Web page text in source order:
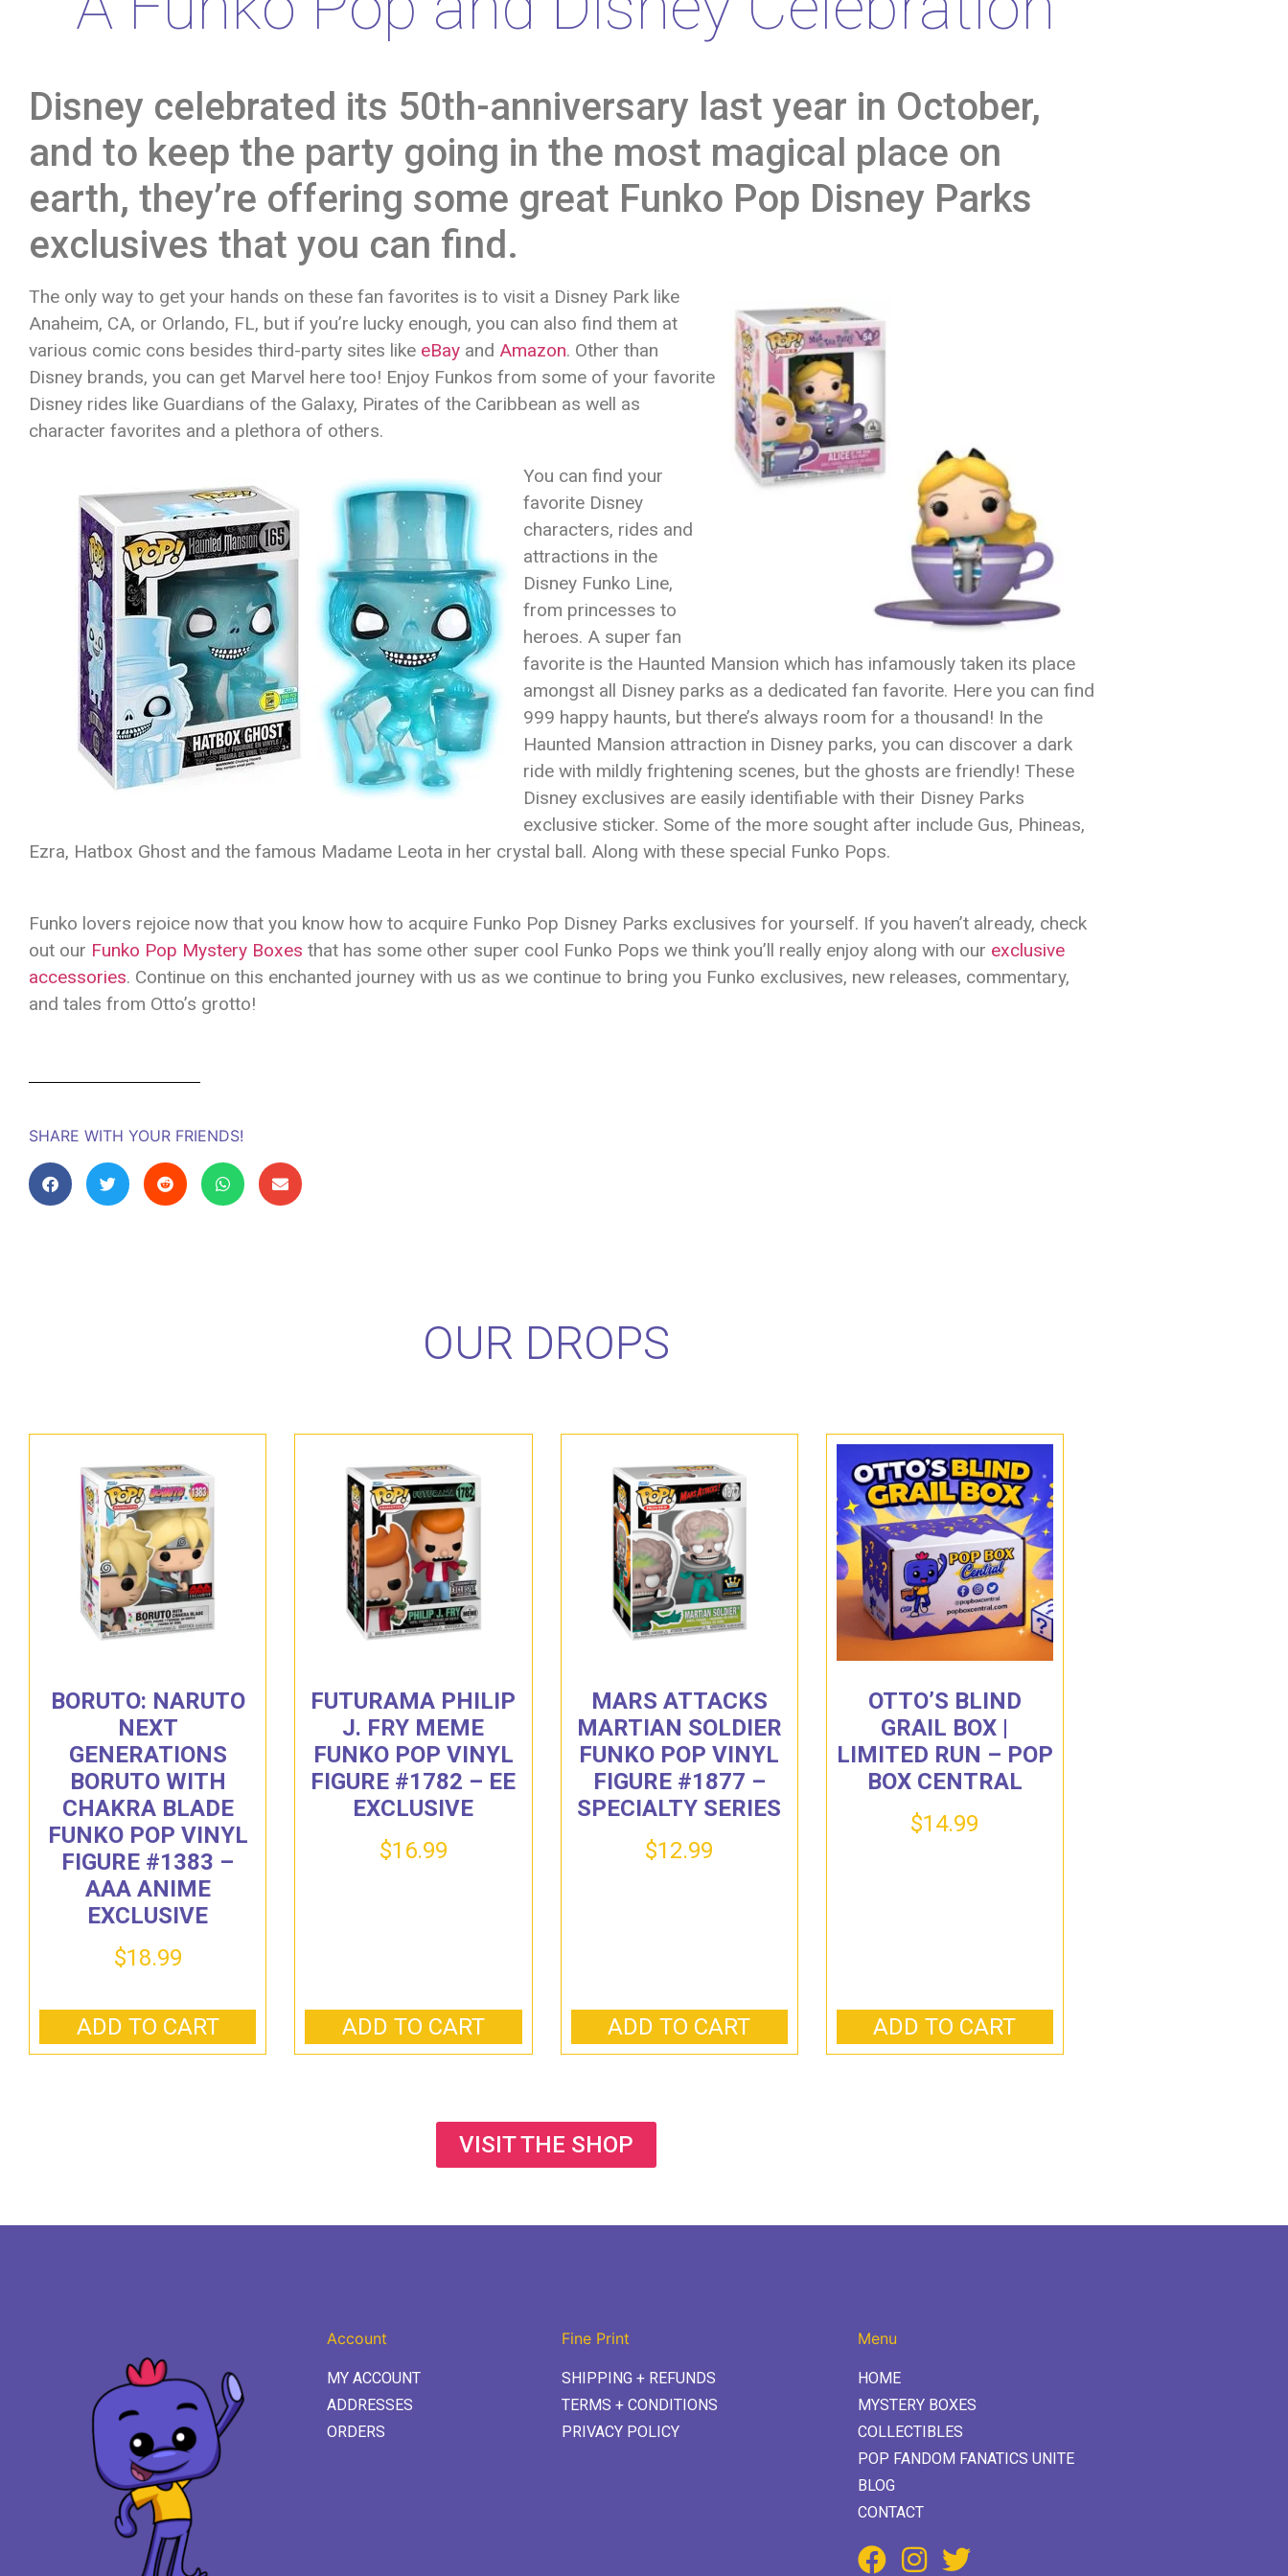
Disney celebrated its 50th-anniversary last year in October,
and to keep the party going in the most magical place on
earth, they’re offering some great Funko Pop Disney Parks
exclusives that you can find.
The only way to get your hands on these fan favorites is to visit a Disney Park like
Anaheim, CA, or Orlando, FL, but if you’re lucky enough, you can also find them at
various comic cons besides third-party sites like eBay and Amazon. Other than
Disney brands, you can get Marvel here too! Enjoy Funkos from some of your favorite
Disney rides like Guardians of the Galaxy, Pirates of the Caribbean as well as
character favorites and a plethora of others.
You can find your
favorite Disney
characters, rides and
attractions in the
Disney Funko Line,
from princesses to
heroes. A super fan
favorite is the Haunted Mansion which has infamously taken its place
amongst all Disney parks as a dedicated fan favorite. Here you can find
999 happy haunts, but there’s always room for a thousand! In the
Haunted Mansion attraction in Disney parks, you can discover a dark
ride with mildly frightening scenes, but the ghosts are friendly! These
Disney exclusives are easily identifiable with their Disney Parks
exclusive sticker. Some of the more sought after include Gus, Phineas,
Ezra, Hatbox Ghost and the famous Madame Leota in her crystal ball. Along with these special Funko Pops.
Funko lovers rejoice now that you know how to acquire Funko Pop Disney Parks exclusives for yourself. If you haven’t already, check
out our Funko Pop Mystery Boxes that has some other super cool Funko Pops we think you’ll really enjoy along with our exclusive
accessories. Continue on this enchanted journey with us as we continue to bring you Funko exclusives, new releases, commentary,
and tales from Otto’s grotto!
SHARE WITH YOUR FRIENDS!
OUR DROPS
BORUTO: NARUTO
NEXT
GENERATIONS
BORUTO WITH
CHAKRA BLADE
FUNKO POP VINYL
FIGURE #1383 –
AAA ANIME
EXCLUSIVE
$18.99
ADD TO CART
FUTURAMA PHILIP
J. FRY MEME
FUNKO POP VINYL
FIGURE #1782 – EE
EXCLUSIVE
$16.99
ADD TO CART
MARS ATTACKS
MARTIAN SOLDIER
FUNKO POP VINYL
FIGURE #1877 –
SPECIALTY SERIES
$12.99
ADD TO CART
OTTO’S BLIND
GRAIL BOX |
LIMITED RUN – POP
BOX CENTRAL
$14.99
ADD TO CART
VISIT THE SHOP
Account
MY ACCOUNT
ADDRESSES
ORDERS
Fine Print
SHIPPING + REFUNDS
TERMS + CONDITIONS
PRIVACY POLICY
Menu
HOME
MYSTERY BOXES
COLLECTIBLES
POP FANDOM FANATICS UNITE
BLOG
CONTACT